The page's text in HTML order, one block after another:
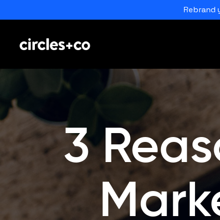
Rebrand
3